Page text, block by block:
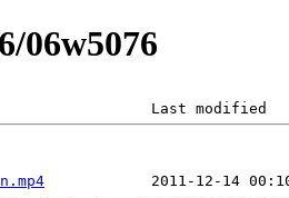
06w5076
Last modified